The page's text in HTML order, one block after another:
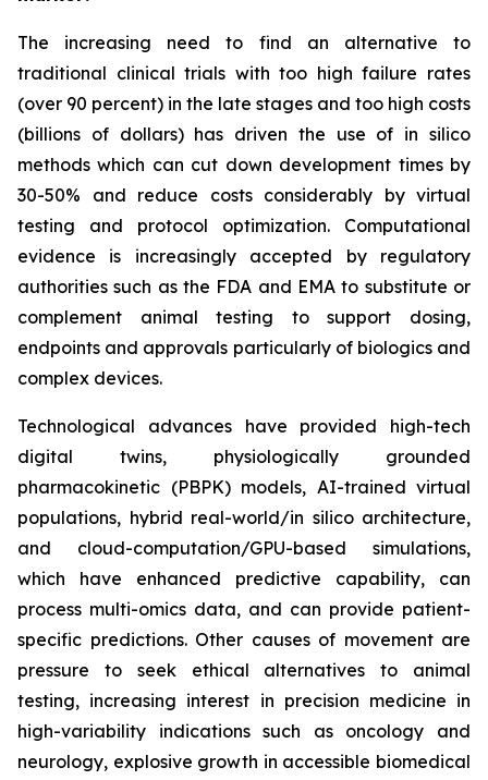
The increasing need to find an alternative to
traditional clinical trials with too high failure rates
(over 90 percent) in the late stages and too high costs
(billions of dollars) has driven the use of in silico
methods which can cut down development times by
30-50% and reduce costs considerably by virtual
testing and protocol optimization. Computational
evidence is increasingly accepted by regulatory
authorities such as the FDA and EMA to substitute or
complement animal testing to support dosing,
endpoints and approvals particularly of biologics and
complex devices.
Technological advances have provided high-tech
digital twins, physiologically grounded
pharmacokinetic (PBPK) models, AI-trained virtual
populations, hybrid real-world/in silico architecture,
and cloud-computation/GPU-based simulations,
which have enhanced predictive capability, can
process multi-omics data, and can provide patient-
specific predictions. Other causes of movement are
pressure to seek ethical alternatives to animal
testing, increasing interest in precision medicine in
high-variability indications such as oncology and
neurology, explosive growth in accessible biomedical